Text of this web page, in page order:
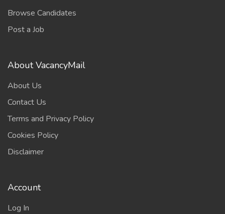
Browse Candidates
Post a Job
About VacancyMail
About Us
Contact Us
Terms and Privacy Policy
Cookies Policy
Disclaimer
Account
Log In